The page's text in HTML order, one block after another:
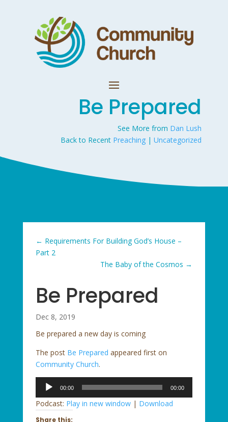
Be Prepared
See More from Dan Lush
Back to Recent Preaching |Uncategorized
← Requirements For Building God’s House –
Part 2
The Baby of the Cosmos →
Be Prepared
Dec 8, 2019
Be prepared a new day is coming
The post Be Prepared appeared first on
Community Church.
Audio
Player
00:00 00:00
Podcast: Play in new window| Download
Share this: